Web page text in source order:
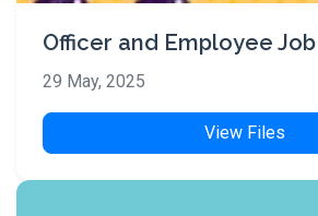
Officer and Employee
29 May, 2025
View Files